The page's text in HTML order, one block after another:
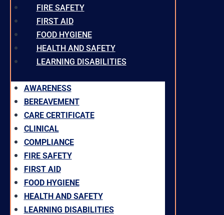
FIRE SAFETY
FIRST AID
FOOD HYGIENE
HEALTH AND SAFETY
LEARNING DISABILITIES
AWARENESS
BEREAVEMENT
CARE CERTIFICATE
CLINICAL
COMPLIANCE
FIRE SAFETY
FIRST AID
FOOD HYGIENE
HEALTH AND SAFETY
LEARNING DISABILITIES